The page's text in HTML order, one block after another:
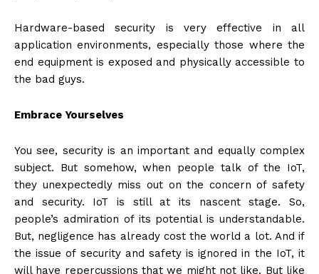
Hardware-based security is very effective in all
application environments, especially those where the
end equipment is exposed and physically accessible to
the bad guys.
Embrace Yourselves
You see, security is an important and equally complex
subject. But somehow, when people talk of the IoT,
they unexpectedly miss out on the concern of safety
and security. IoT is still at its nascent stage. So,
people’s admiration of its potential is understandable.
But, negligence has already cost the world a lot. And if
the issue of security and safety is ignored in the IoT, it
will have repercussions that we might not like. But like